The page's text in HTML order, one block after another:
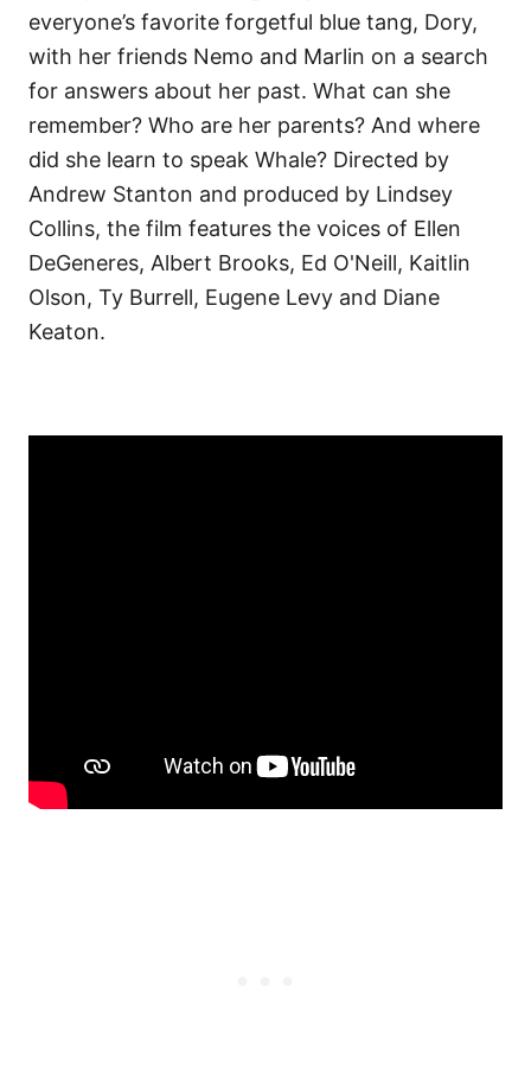
everyone’s favorite forgetful blue tang, Dory,
with her friends Nemo and Marlin on a search
for answers about her past. What can she
remember? Who are her parents? And where
did she learn to speak Whale? Directed by
Andrew Stanton and produced by Lindsey
Collins, the film features the voices of Ellen
DeGeneres, Albert Brooks, Ed O'Neill, Kaitlin
Olson, Ty Burrell, Eugene Levy and Diane
Keaton.